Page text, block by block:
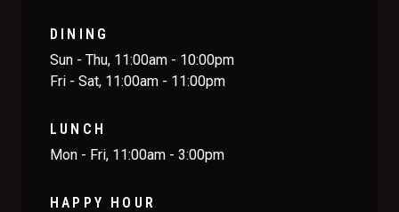
DINING
Sun - Thu, 11:00am - 10:00pm
Fri - Sat, 11:00am - 11:00pm
LUNCH
Mon - Fri, 11:00am - 3:00pm
HAPPY HOUR